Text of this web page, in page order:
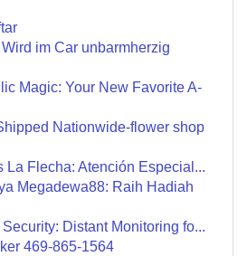
im Car unbarmherzig
Magic: Your New Favorite A-
Nationwide-flower shop
La Flecha: Atención Especial...
Megadewa88: Raih Hadiah
Distant Monitoring fo...
469-865-1564